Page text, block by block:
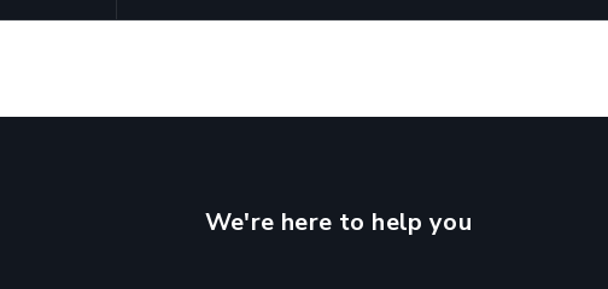
We're here to help you